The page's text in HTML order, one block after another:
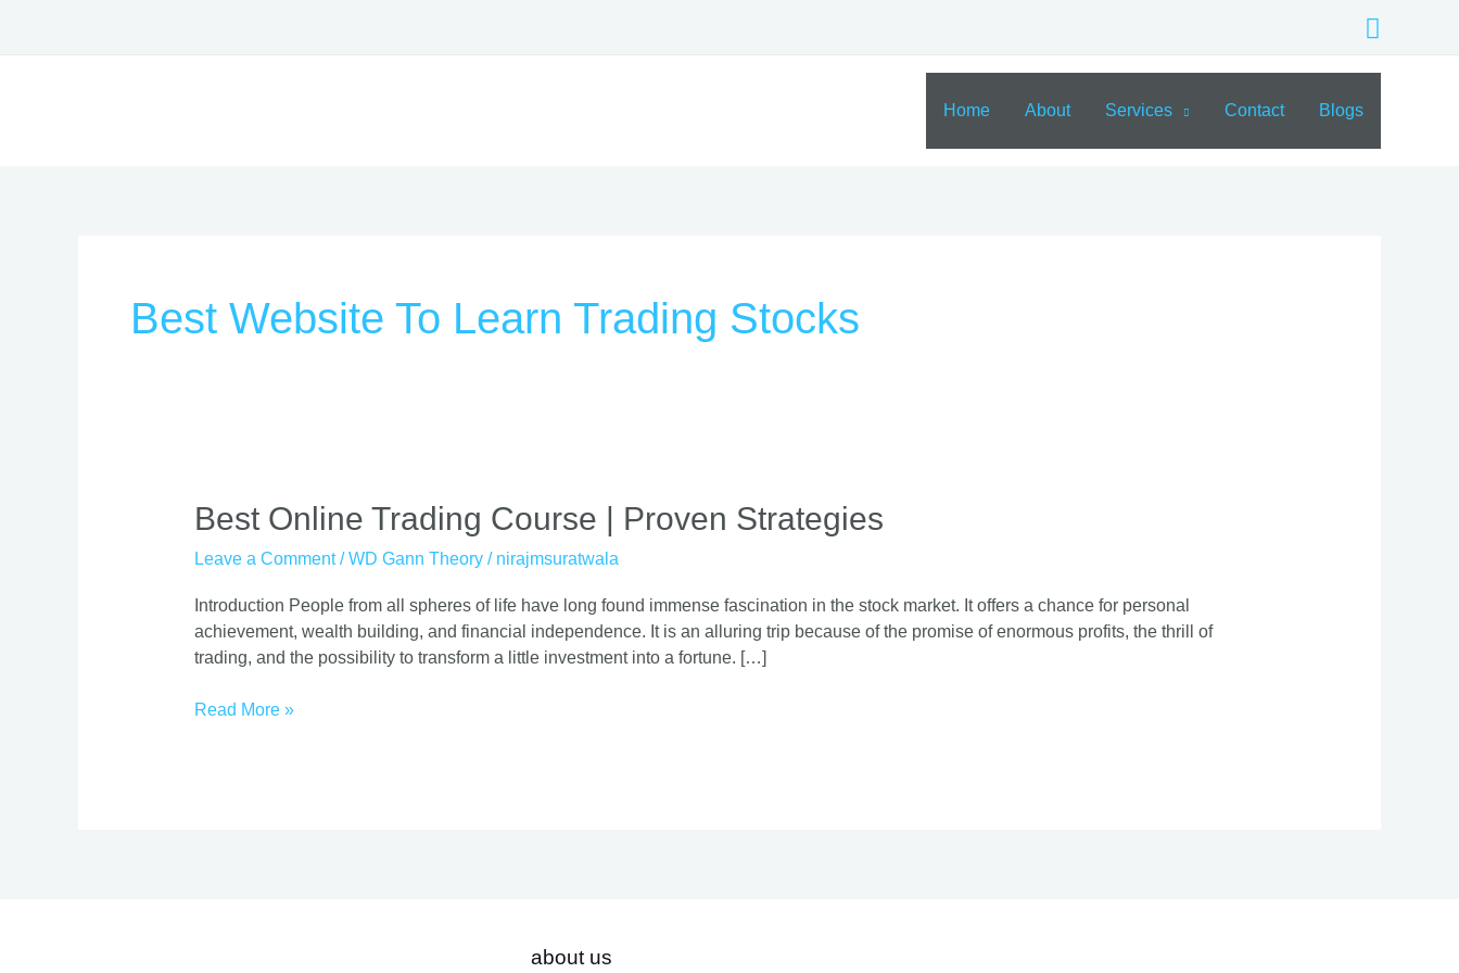
Search
Home About Services Contact Blogs
Best Website To Learn Trading Stocks
Best Online Trading Course | Proven Strategies
Leave a Comment /WD Gann Theory/ nirajmsuratwala
Introduction People from all spheres of life have long found immense fascination in the stock market. It offers a chance for personal
achievement, wealth building, and financial independence. It is an alluring trip because of the promise of enormous profits, the thrill of
trading, and the possibility to transform a little investment into a fortune. […]
Best
Online
Trading
|
Proven
Strategies
Read More »
about us